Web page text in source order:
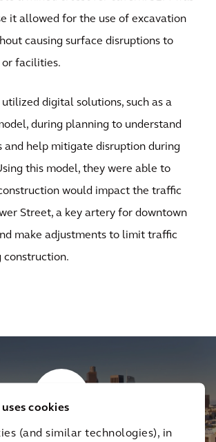
cookies
(and similar technologies), in
it allowed for the use of excavation
causing surface disruptions to
facilities.
utilized digital solutions, such as a
during planning to understand
and help mitigate disruption during
this model, they were able to
would impact the traffic
Street, a key artery for downtown
make adjustments to limit traffic
construction.